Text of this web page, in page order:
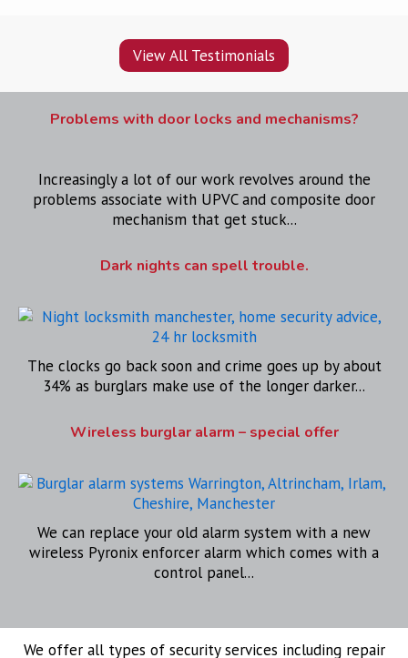
View All Testimonials
Problems with door locks and mechanisms?
Increasingly a lot of our work revolves around the
problems associate with UPVC and composite door
mechanism that get stuck...
Dark nights can spell trouble.
The clocks go back soon and crime goes up by about
34% as burglars make use of the longer darker...
Wireless burglar alarm – special offer
We can replace your old alarm system with a new
wireless Pyronix enforcer alarm which comes with a
control panel...
We offer all types of security services including repair